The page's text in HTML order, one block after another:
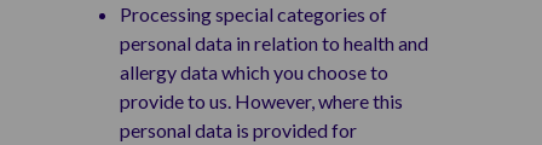
Processing special categories of
personal data in relation to health and
allergy data which you choose to
provide to us. However, where this
personal data is provided for